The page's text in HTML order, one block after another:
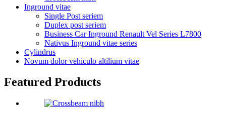
Inground vitae
Single Post seriem
Duplex post seriem
Business Car Inground Renault Vel Series L7800
Nativus Inground vitae series
Cylindrus
Novum dolor vehiculo altilium vitae
Featured Products